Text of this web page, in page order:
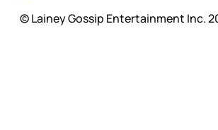
© Lainey Gossip Entertainment Inc.